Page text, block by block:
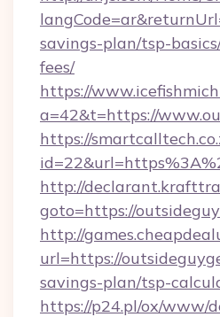
savings-plan/tsp-
fees/
https://
a=42&t=https://
https://
http://
goto=https://
http://
url=https://
savings-plan/tsp-
https://p24.pl/ox/www/